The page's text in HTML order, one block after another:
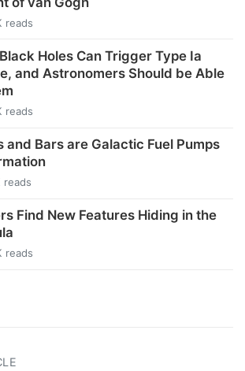
reads
Holes Can Trigger Type Ia
and Astronomers Should be Able
reads
and Bars are Galactic Fuel Pumps
reads
Find New Features Hiding in the
reads